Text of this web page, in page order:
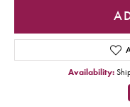
Availability: